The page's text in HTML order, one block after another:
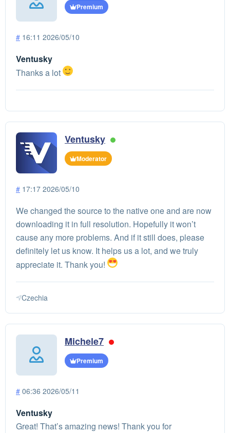
Premium
# 16:11 2026/05/10
Ventusky
Thanks a lot
Ventusky
Moderator
# 17:17 2026/05/10
We changed the source to the native one and are now
downloading it in full resolution. Hopefully it won’t
cause any more problems. And if it still does, please
definitely let us know. It helps us a lot, and we truly
appreciate it. Thank you!
Czechia
Michele7
Premium
# 06:36 2026/05/11
Ventusky
Great! That’s amazing news! Thank you for